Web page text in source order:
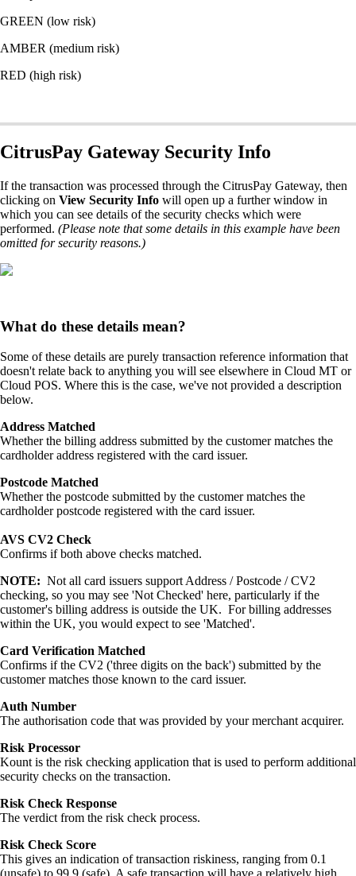
GREEN (low risk)
AMBER (medium risk)
RED (high risk)
CitrusPay Gateway Security Info
If the transaction was processed through the CitrusPay Gateway, then
clicking on View Security Info will open up a further window in
which you can see details of the security checks which were
performed. (Please note that some details in this example have been
omitted for security reasons.)
What do these details mean?
Some of these details are purely transaction reference information that
doesn't relate back to anything you will see elsewhere in Cloud MT or
Cloud POS. Where this is the case, we've not provided a description
below.
Address Matched
Whether the billing address submitted by the customer matches the
cardholder address registered with the card issuer.
Postcode Matched
Whether the postcode submitted by the customer matches the
cardholder postcode registered with the card issuer.
AVS CV2 Check
Confirms if both above checks matched.
NOTE: Not all card issuers support Address / Postcode / CV2
checking, so you may see 'Not Checked' here, particularly if the
customer's billing address is outside the UK. For billing addresses
within the UK, you would expect to see 'Matched'.
Card Verification Matched
Confirms if the CV2 ('three digits on the back') submitted by the
customer matches those known to the card issuer.
Auth Number
The authorisation code that was provided by your merchant acquirer.
Risk Processor
Kount is the risk checking application that is used to perform additional
security checks on the transaction.
Risk Check Response
The verdict from the risk check process.
Risk Check Score
This gives an indication of transaction riskiness, ranging from 0.1
(unsafe) to 99.9 (safe). A safe transaction will have a relatively high